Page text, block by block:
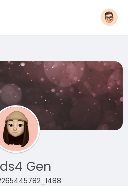
Gen